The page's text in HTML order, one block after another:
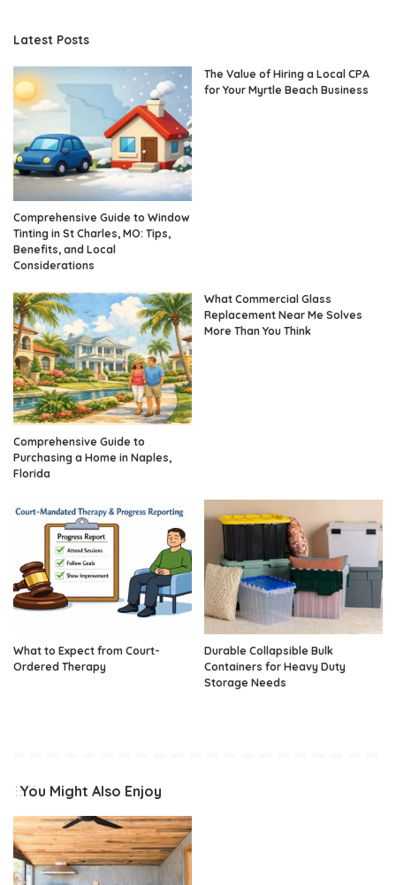
Latest Posts
Comprehensive Guide to Window
Tinting in St Charles, MO: Tips,
Benefits, and Local
Considerations
The Value of Hiring a Local CPA
for Your Myrtle Beach Business
Comprehensive Guide to
Purchasing a Home in Naples,
Florida
What Commercial Glass
Replacement Near Me Solves
More Than You Think
What to Expect from Court-
Ordered Therapy
Durable Collapsible Bulk
Containers for Heavy Duty
Storage Needs
You Might Also Enjoy